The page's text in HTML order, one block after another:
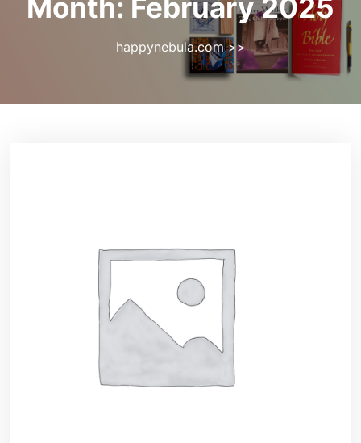
Month: February 2025
happynebula.com>>